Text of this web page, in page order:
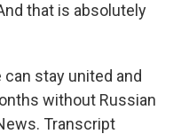
that is absolutely
can stay united and
without Russian
Transcript